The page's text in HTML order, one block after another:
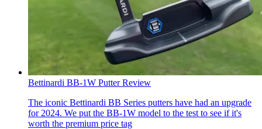
Bettinardi BB-1W Putter Review
The iconic Bettinardi BB Series putters have had an upgrade
for 2024. We put the BB-1W model to the test to see if it's
worth the premium price tag